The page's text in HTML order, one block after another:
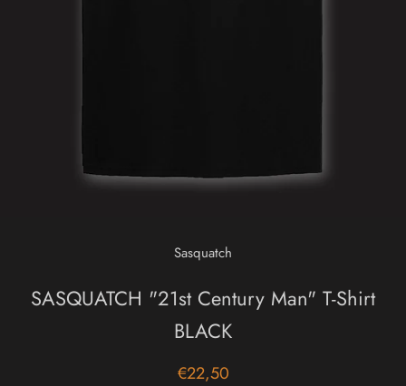
Sasquatch
SASQUATCH "21st Century Man" T-Shirt
BLACK
€22,50